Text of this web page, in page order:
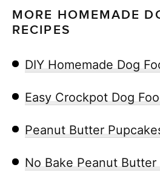
MORE HOMEMADE
RECIPES
DIY Homemade Dog
Easy Crockpot Dog
Peanut Butter
No Bake Peanut Butter